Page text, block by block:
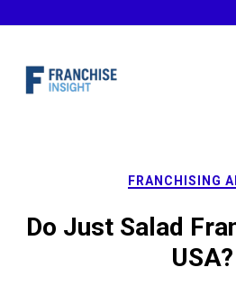
to
FRANCHISING
Do Just Salad
USA?